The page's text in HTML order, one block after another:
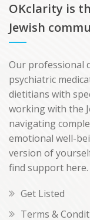
OKclarity is
Jewish
Our professional
psychiatric
dietitians with
working with the
navigating
emotional well-
version of
find support here.
Get Listed
Terms &